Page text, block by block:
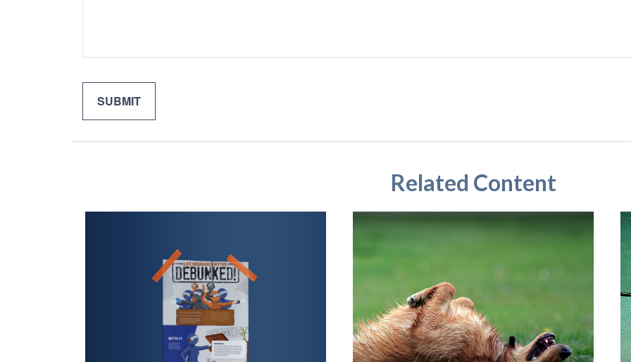
Related Content